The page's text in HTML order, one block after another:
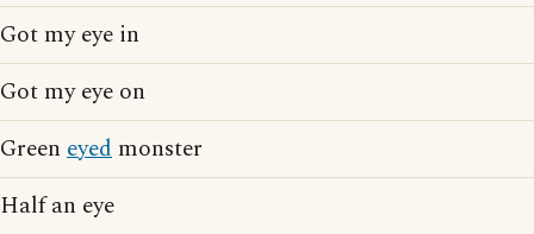
Got my eye in
Got my eye on
Green eyed monster
Half an eye